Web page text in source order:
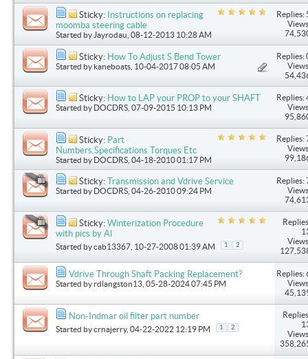
Sticky: Instructions on replacing
moomba steering cable
Started by Jayrodau , 08-12-2013 10:28 AM
Replies:
Sticky: How To Adjust S Bend Tower
Started by kaneboats , 10-04-2017 08:05 AM
Replies:
Sticky: How to LAP your PROP to your SHAFT
Started by DOCDRS , 07-09-2015 10:13 PM
Replies:
Sticky: Part
Numbers,Specifications Torques Etc
Started by DOCDRS , 04-18-2010 01:17 PM
Replies:
Sticky: Transmission and Vdrive Service
Started by DOCDRS , 04-26-2010 09:24 PM
Replies:
Sticky: Winterization Procedure
with pics by Al
Started bycab13367 , 10-27-2008 01:39 AM 1 2
Vdrive Through Shaft Packing Replacement?
Started byrdlangston13 , 05-28-2024 07:45 PM
Replies:
Non-Indmar oil filter part number
Started bycrnajerry, 04-22-2022 12:19 PM 1 2